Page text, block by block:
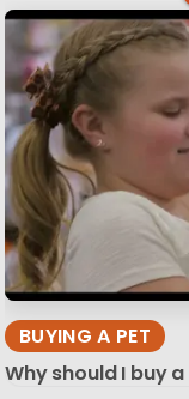
BUYING A PET
Why should I buy